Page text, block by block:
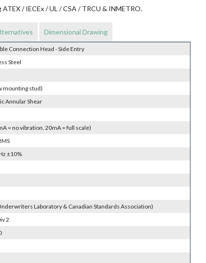
/ IECEx / UL / CSA / TRCU & INMETRO.
Dimensional Drawing
Connection Head - Side Entry
Steel
mounting stud)
Annular Shear
= no vibration, 20mA = full scale)
±10%
Laboratory & Canadian Standards Association)
2